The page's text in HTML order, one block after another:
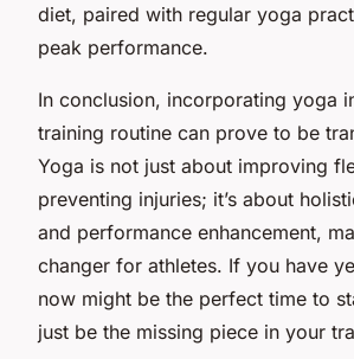
diet, paired with regular yoga
peak performance.
In conclusion, incorporating yoga
training routine can prove to be
Yoga is not just about improving
preventing injuries; it’s about
and performance enhancement,
changer for athletes. If you have
now might be the perfect time to
just be the missing piece in your